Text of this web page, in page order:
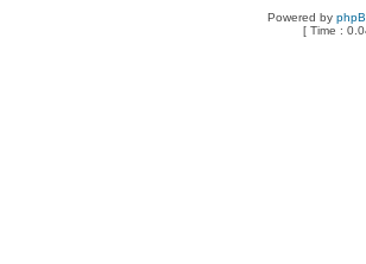
Powered by
[ Time :